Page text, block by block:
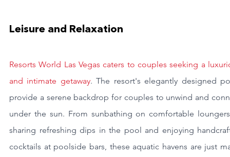
Leisure and Relaxation
Resorts World Las Vegas caters to couples seeking a
and intimate getaway. The resort's elegantly designed
provide a serene backdrop for couples to unwind and
under the sun. From sunbathing on comfortable
sharing refreshing dips in the pool and enjoying
cocktails at poolside bars, these aquatic havens are just